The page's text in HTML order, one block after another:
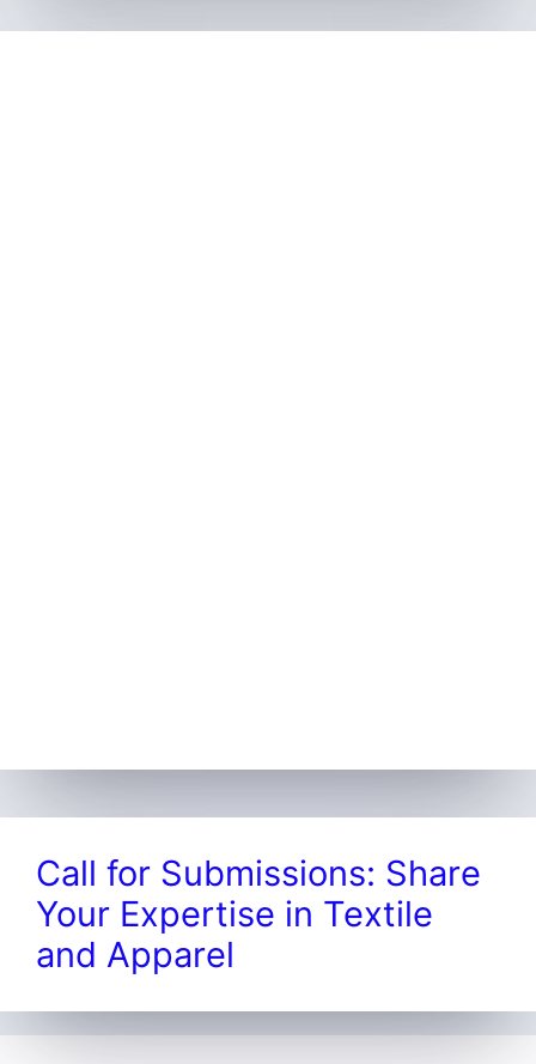
Call for Submissions: Share
Your Expertise in Textile
and Apparel